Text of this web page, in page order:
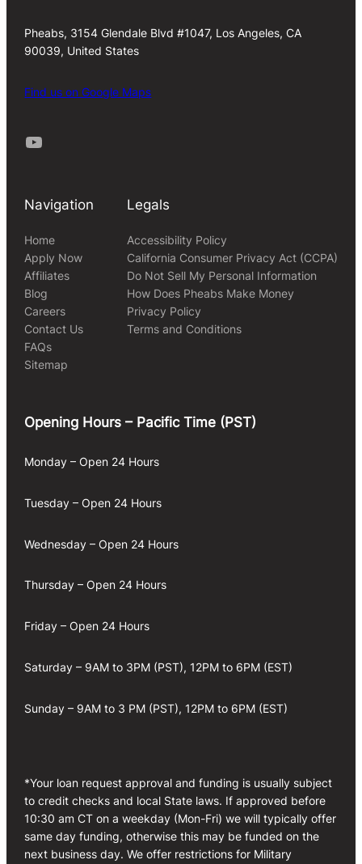
Pheabs, 3154 Glendale Blvd #1047, Los Angeles, CA
90039, United States
Find us on Google Maps
Youtube
Navigation
Home
Apply Now
Affiliates
Blog
Careers
Contact Us
FAQs
Sitemap
Legals
Accessibility Policy
California Consumer Privacy Act (CCPA)
Do Not Sell My Personal Information
How Does Pheabs Make Money
Privacy Policy
Terms and Conditions
Opening Hours – Pacific Time (PST)
Monday – Open 24 Hours
Tuesday – Open 24 Hours
Wednesday – Open 24 Hours
Thursday – Open 24 Hours
Friday – Open 24 Hours
Saturday – 9AM to 3PM (PST), 12PM to 6PM (EST)
Sunday – 9AM to 3 PM (PST), 12PM to 6PM (EST)
*Your loan request approval and funding is usually subject
to credit checks and local State laws. If approved before
10:30 am CT on a weekday (Mon-Fri) we will typically offer
same day funding, otherwise this may be funded on the
next business day. We offer restrictions for Military